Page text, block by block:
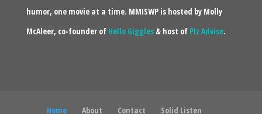
humor, one movie at a time. MMISWP is hosted by Molly
McAleer, co-founder of Hello Giggles& host of Plz Advise.
Home About Contact Solid Listen